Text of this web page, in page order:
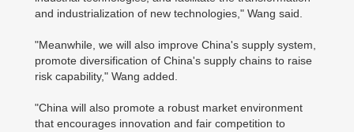
and industrialization of new technologies," Wang said.
"Meanwhile, we will also improve China's supply system,
promote diversification of China's supply chains to raise
risk capability," Wang added.
"China will also promote a robust market environment
that encourages innovation and fair competition to